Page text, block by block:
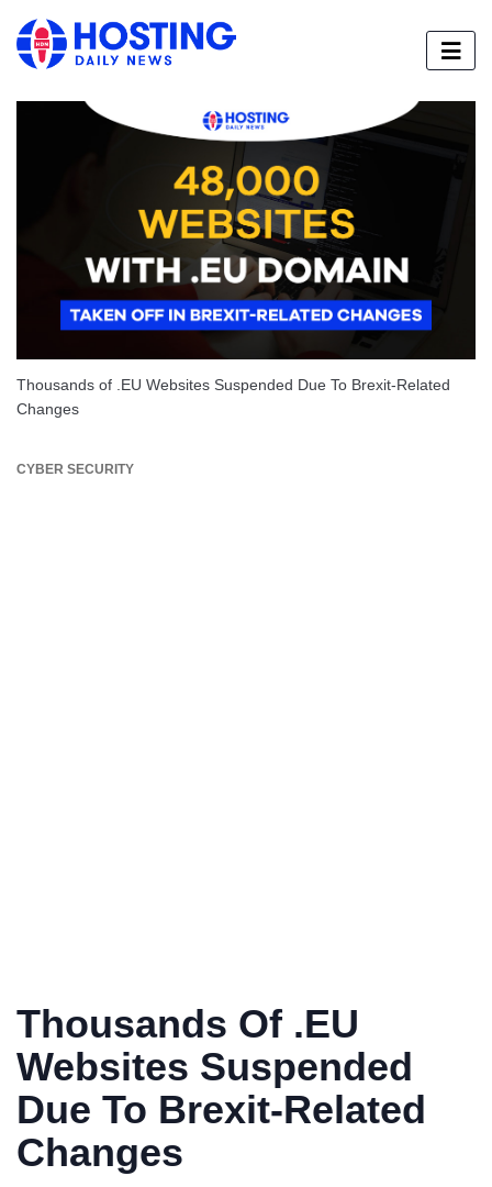
Thousands of .EU Websites Suspended Due To Brexit-Related
Changes
CYBER SECURITY
Thousands Of .EU
Websites Suspended
Due To Brexit-Related
Changes